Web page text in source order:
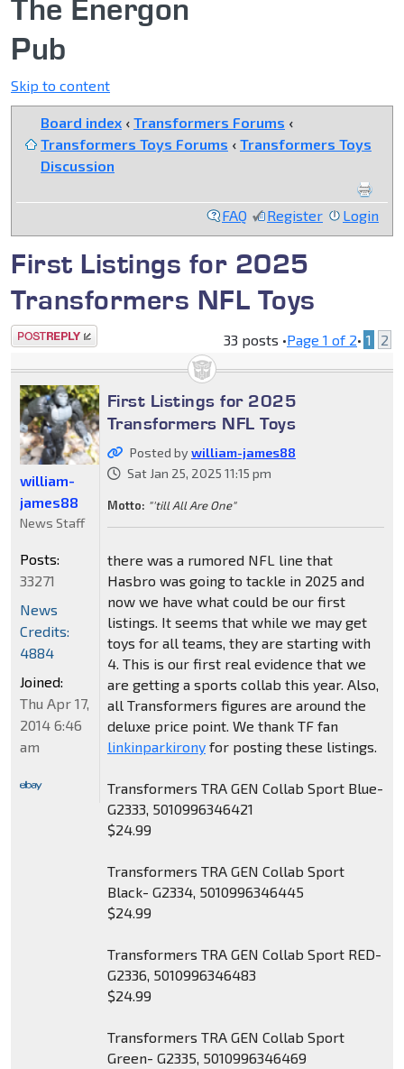
The Energon
Pub
Skip to content
Board index ‹ Transformers Forums ‹
Transformers Toys Forums ‹ Transformers Toys
Discussion
FAQ Register Login
First Listings for 2025
Transformers NFL Toys
Post a reply 33 posts •Page 1 of 2• 1 2
First Listings for 2025
Transformers NFL Toys
Posted bywilliam-james88
Sat Jan 25, 2025 11:15 pm
Motto: "'till All Are One"
there was a rumored NFL line that
Hasbro was going to tackle in 2025 and
now we have what could be our first
listings. It seems that while we may get
toys for all teams, they are starting with
4. This is our first real evidence that we
are getting a sports collab this year. Also,
all Transformers figures are around the
deluxe price point. We thank TF fan
linkinparkironyfor posting these listings.
Transformers TRA GEN Collab Sport Blue-
G2333, 5010996346421
$24.99
Transformers TRA GEN Collab Sport
Black- G2334, 5010996346445
$24.99
Transformers TRA GEN Collab Sport RED-
G2336, 5010996346483
$24.99
Transformers TRA GEN Collab Sport
Green- G2335, 5010996346469
william-
james88
News Staff
Posts:
33271
News
Credits:
4884
Joined:
Thu Apr 17,
2014 6:46
am